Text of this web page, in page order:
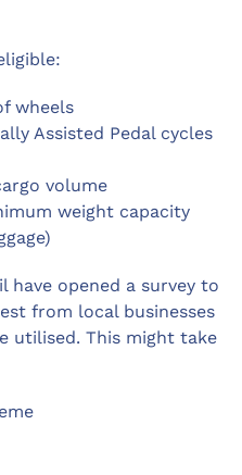
wheels
Assisted Pedal cycles
volume
weight capacity
have opened a survey to
from local businesses
utilised. This might take